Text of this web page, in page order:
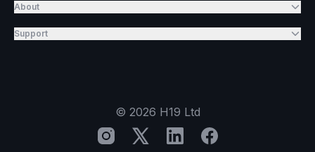
About
Support
© 2026 H19 Ltd